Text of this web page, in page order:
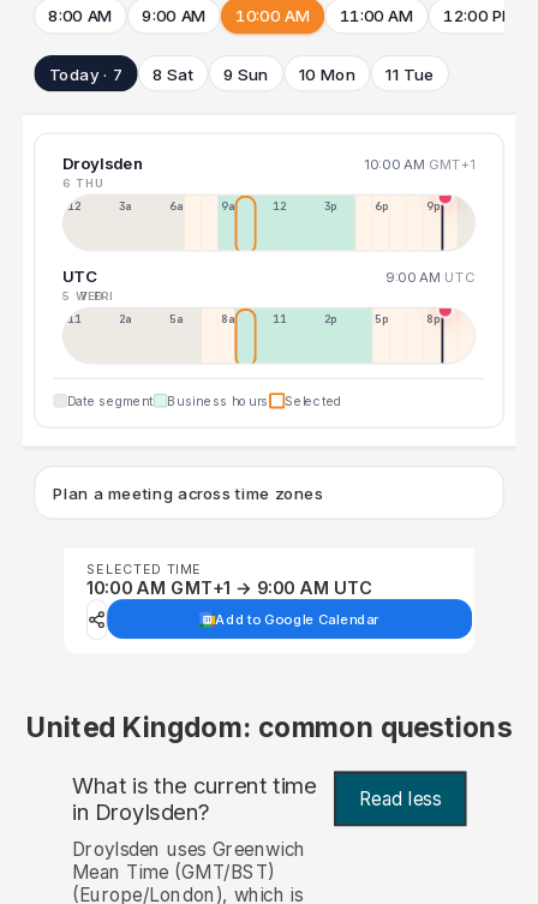
8:00 AM 9:00 AM 10:00 AM 11:00 AM 12:00 PM
Today · 7 8 Sat 9 Sun 10 Mon 11 Tue
Droylsden 10:00 AM GMT+1
6 THU
12a 3a 6a 9a 12p 3p 6p 9p
UTC 9:00 AM UTC
5 WED
7 FRI
11p 2a 5a 8a 11a 2p 5p 8p
Date segment Business hours Selected
Plan a meeting across time zones
SELECTED TIME
10:00 AM GMT+1 → 9:00 AM UTC
Add to Google Calendar
United Kingdom: common questions
What is the current time
in Droylsden? Read less
Droylsden uses Greenwich
Mean Time (GMT/BST)
(Europe/London), which is